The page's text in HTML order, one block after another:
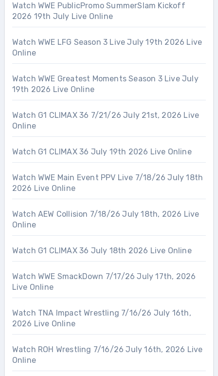
Watch WWE PublicPromo SummerSlam Kickoff
2026 19th July Live Online
Watch WWE LFG Season 3 Live July 19th 2026 Live
Online
Watch WWE Greatest Moments Season 3 Live July
19th 2026 Live Online
Watch G1 CLIMAX 36 7/21/26 July 21st, 2026 Live
Online
Watch G1 CLIMAX 36 July 19th 2026 Live Online
Watch WWE Main Event PPV Live 7/18/26 July 18th
2026 Live Online
Watch AEW Collision 7/18/26 July 18th, 2026 Live
Online
Watch G1 CLIMAX 36 July 18th 2026 Live Online
Watch WWE SmackDown 7/17/26 July 17th, 2026
Live Online
Watch TNA Impact Wrestling 7/16/26 July 16th,
2026 Live Online
Watch ROH Wrestling 7/16/26 July 16th, 2026 Live
Online